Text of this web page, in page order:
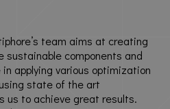
team aims at creating
sustainable components and
applying various optimization
state of the art
us to achieve great results.